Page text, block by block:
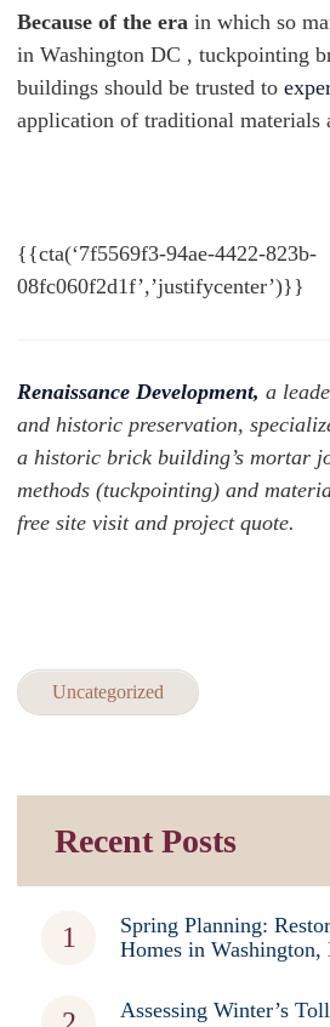
Because of the era in which so
in Washington DC , tuckpointing
buildings should be trusted to
application of traditional materials
{{cta(‘7f5569f3-94ae-4422-823b-
08fc060f2d1f’,’justifycenter’)}}
Renaissance Development, a
and historic preservation,
a historic brick building’s mortar
methods (tuckpointing) and
free site visit and project quote.
Uncategorized
Recent Posts
Spring Planning:
Homes in Washington,
Assessing Winter’s